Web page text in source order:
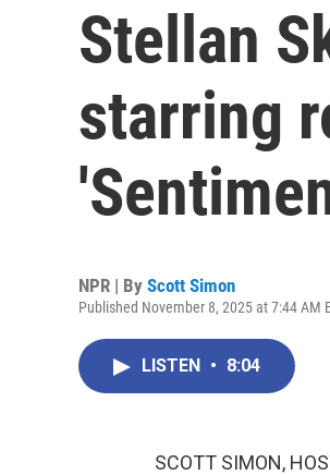
Stellan
starring
NPR | By Scott Simon
Published November 8, 2025 at 7:44 AM
LISTEN • 8:04
SCOTT SIMON,